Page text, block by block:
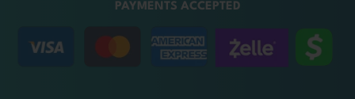
PAYMENTS ACCEPTED